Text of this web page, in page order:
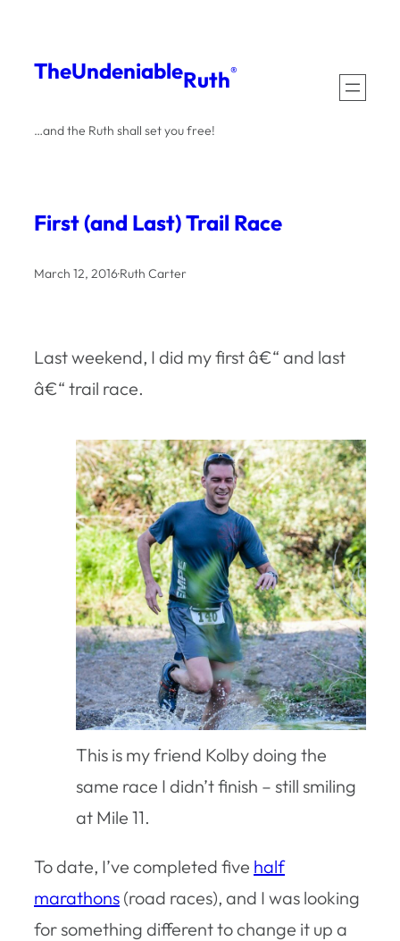
content
TheUndeniableRuth®
…and the Ruth shall set you free!
First (and Last) Trail Race
March 12, 2016·Ruth Carter
Last weekend, I did my first â€“ and last
â€“ trail race.
This is my friend Kolby doing the
same race I didn’t finish – still smiling
at Mile 11.
To date, I’ve completed five half
marathons (road races), and I was looking
for something different to change it up a